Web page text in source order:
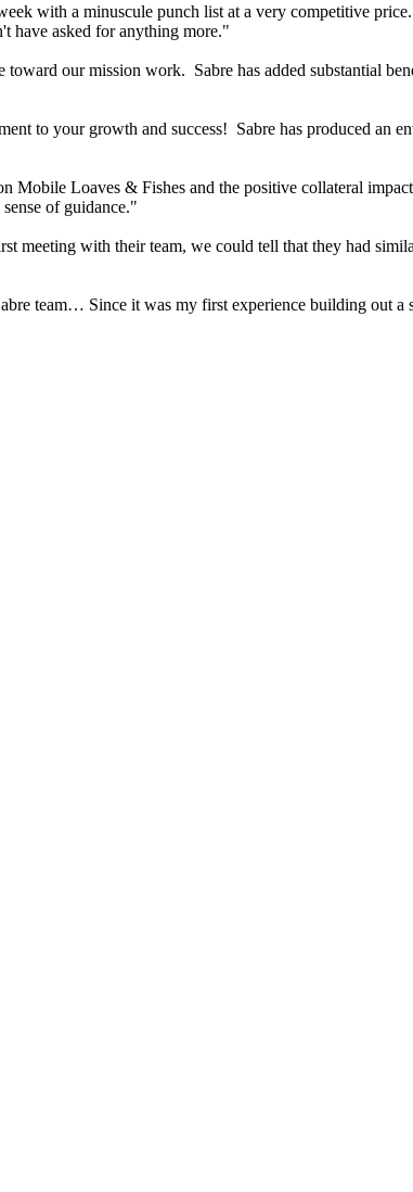
with a minuscule punch list at a very competitive
have asked for anything more."
our mission work. Sabre has added substantial
to your growth and success! Sabre has produced
Loaves & Fishes and the positive collateral
of guidance."
with their team, we could tell that they had
team… Since it was my first experience building out a